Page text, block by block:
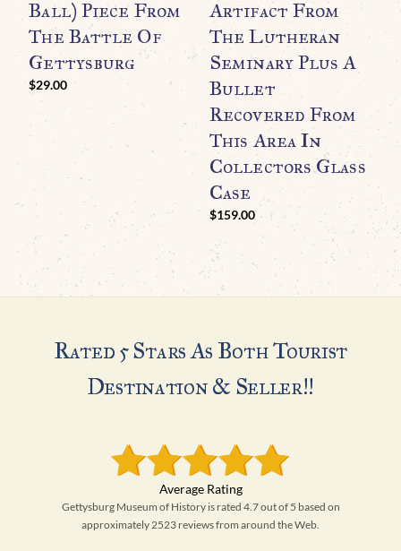
Ball) Piece From
The Battle Of
Gettysburg
$29.00
Artifact From
The Lutheran
Seminary Plus A
Bullet
Recovered From
This Area In
Collectors Glass
Case
$159.00
Rated 5 Stars As Both Tourist
Destination & Seller!!
Gettysburg Museum of History is rated 4.7 out of 5 based on
approximately 2523 reviews from around the Web.